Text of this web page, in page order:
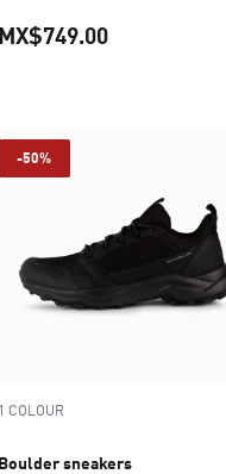
MX$1,999.00
MX$749.00
-50%
1 COLOUR
Boulder sneakers